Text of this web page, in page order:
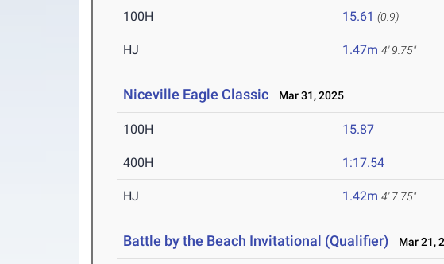
100H 15.61 (0.9)
HJ 1.47m 4' 9.75"
Niceville Eagle Classic Mar 31, 2025
100H 15.87
400H 1:17.54
HJ 1.42m 4' 7.75"
Battle by the Beach Invitational (Qualifier) Mar 21,